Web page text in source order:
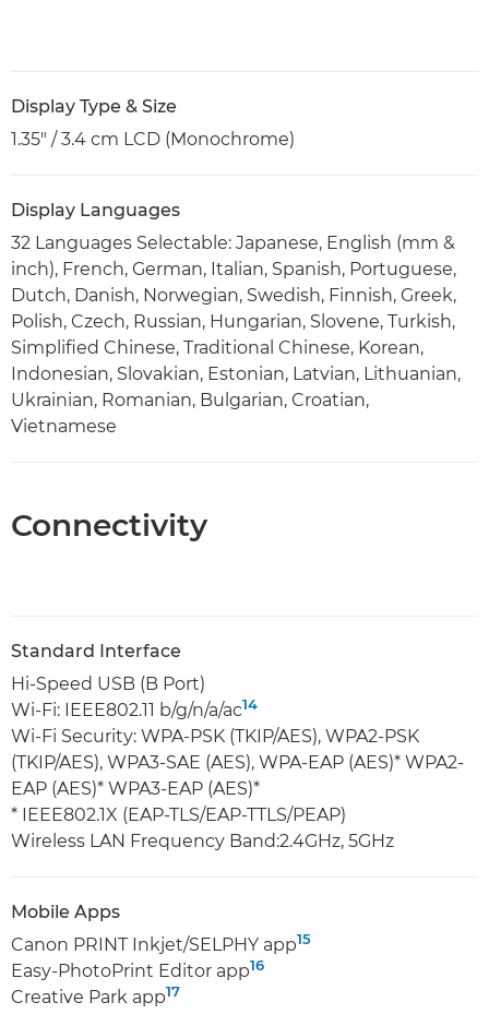
Display Type & Size
1.35" / 3.4 cm LCD (Monochrome)
Display Languages
32 Languages Selectable: Japanese, English (mm &
inch), French, German, Italian, Spanish, Portuguese,
Dutch, Danish, Norwegian, Swedish, Finnish, Greek,
Polish, Czech, Russian, Hungarian, Slovene, Turkish,
Simplified Chinese, Traditional Chinese, Korean,
Indonesian, Slovakian, Estonian, Latvian, Lithuanian,
Ukrainian, Romanian, Bulgarian, Croatian,
Vietnamese
Connectivity
Standard Interface
Hi-Speed USB (B Port)
Wi-Fi: IEEE802.11 b/g/n/a/ac14
Wi-Fi Security: WPA-PSK (TKIP/AES), WPA2-PSK
(TKIP/AES), WPA3-SAE (AES), WPA-EAP (AES)* WPA2-
EAP (AES)* WPA3-EAP (AES)*
* IEEE802.1X (EAP-TLS/EAP-TTLS/PEAP)
Wireless LAN Frequency Band:2.4GHz, 5GHz
Mobile Apps
Canon PRINT Inkjet/SELPHY app15
Easy-PhotoPrint Editor app16
Creative Park app17